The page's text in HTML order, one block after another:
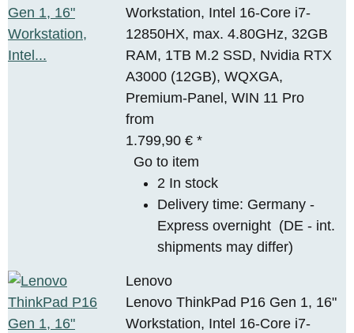
Workstation, Intel 16-Core i7-
12850HX, max. 4.80GHz, 32GB
RAM, 1TB M.2 SSD, Nvidia RTX
A3000 (12GB), WQXGA,
Premium-Panel, WIN 11 Pro
from
1.799,90 €*
Go to item
2 In stock
Delivery time: Germany -
Express overnight (DE - int.
shipments may differ)
Lenovo
Lenovo ThinkPad P16 Gen 1, 16"
Workstation, Intel 16-Core i7-